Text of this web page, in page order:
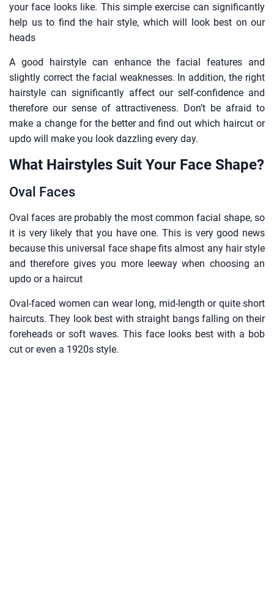
your face looks like. This simple exercise can significantly
help us to find the hair style, which will look best on our
heads
A good hairstyle can enhance the facial features and
slightly correct the facial weaknesses. In addition, the right
hairstyle can significantly affect our self-confidence and
therefore our sense of attractiveness. Don’t be afraid to
make a change for the better and find out which haircut or
updo will make you look dazzling every day.
What Hairstyles Suit Your Face Shape?
Oval Faces
Oval faces are probably the most common facial shape, so
it is very likely that you have one. This is very good news
because this universal face shape fits almost any hair style
and therefore gives you more leeway when choosing an
updo or a haircut
Oval-faced women can wear long, mid-length or quite short
haircuts. They look best with straight bangs falling on their
foreheads or soft waves. This face looks best with a bob
cut or even a 1920s style.